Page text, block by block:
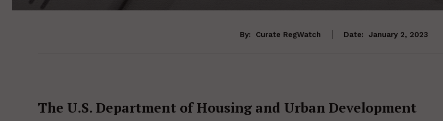
By: Curate RegWatch Date: January 2, 2023
The U.S. Department of Housing and Urban Development